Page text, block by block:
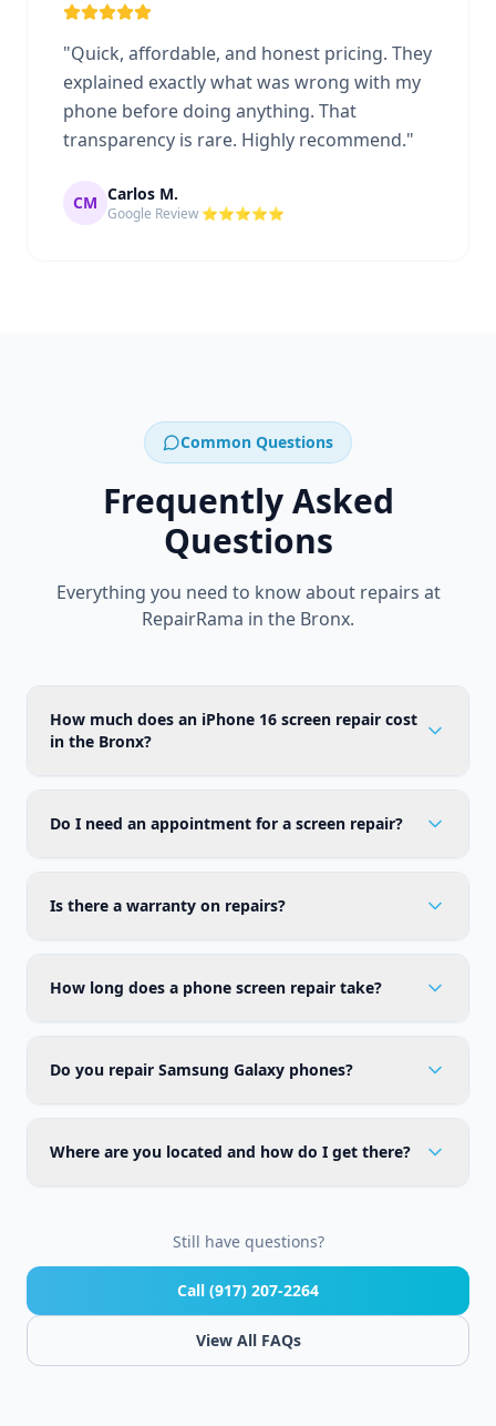
"Quick, affordable, and honest pricing. They
explained exactly what was wrong with my
phone before doing anything. That
transparency is rare. Highly recommend."
CM Carlos M.
Google Review ⭐⭐⭐⭐⭐
Common Questions
Frequently Asked
Questions
Everything you need to know about repairs at
RepairRama in the Bronx.
How much does an iPhone 16 screen repair cost
in the Bronx?
Do I need an appointment for a screen repair?
Is there a warranty on repairs?
How long does a phone screen repair take?
Do you repair Samsung Galaxy phones?
Where are you located and how do I get there?
Still have questions?
Call (917) 207-2264
View All FAQs